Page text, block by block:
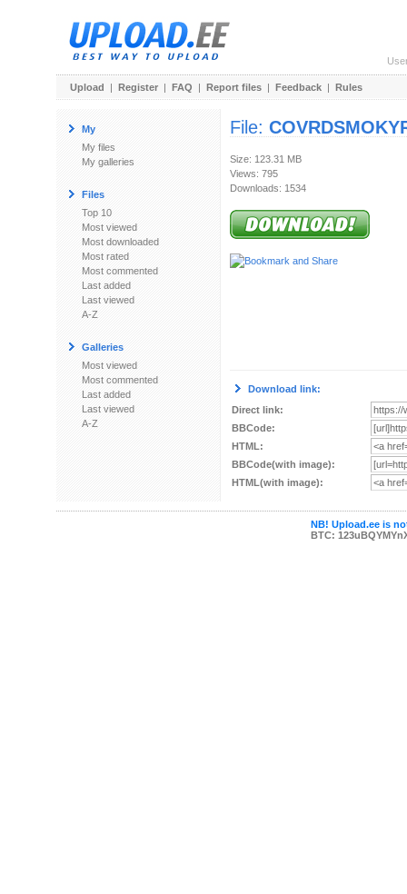
Upload | Register | FAQ | Report files | Feedback | Rules
My
My files
My galleries
Files
Top 10
Most viewed
Most downloaded
Most rated
Most commented
Last added
Last viewed
A-Z
Galleries
Most viewed
Most commented
Last added
Last viewed
A-Z
File:
Size: 123.31 MB
Views: 795
Downloads: 1534
Download link:
Direct link:
BBCode:
HTML:
BBCode(with image):
HTML(with image):
NB! Upload.ee is
BTC: